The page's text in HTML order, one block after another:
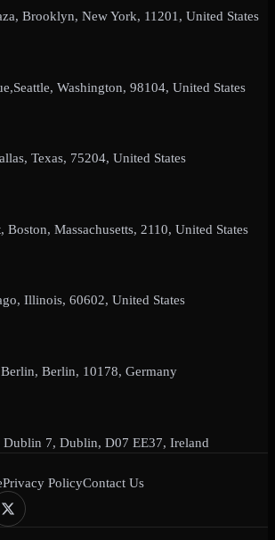
Brooklyn, New York, 11201, United States
Washington, 98104, United States
Texas, 75204, United States
Boston, Massachusetts, 2110, United States
Illinois, 60602, United States
Berlin, 10178, Germany
7, Dublin, D07 EE37, Ireland
Privacy PolicyContact Us